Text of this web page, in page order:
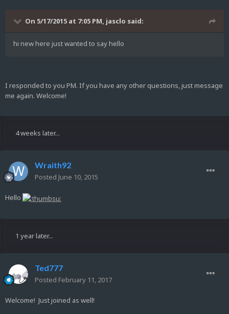
On 5/17/2015 at 7:05 PM, jasclo said:
hi new here just wanted to say hello
I responded to you PM. If you have any other questions, just message
me again. Welcome!
4 weeks later...
Wraith92
Posted June 10, 2015
Hello
1 year later...
Ted777
Posted February 11, 2017
Welcome! Just joined as well!